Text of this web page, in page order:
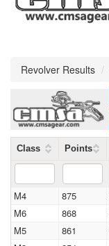
Revolver Results /
Class Points
M4 875
M6
868
M5
861